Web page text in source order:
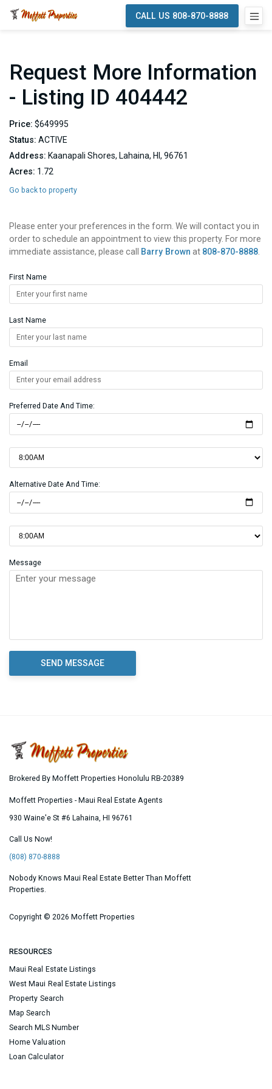
CALL US 808-870-8888
Request More Information
- Listing ID 404442
Price: $649995
Status: ACTIVE
Address: Kaanapali Shores, Lahaina, HI, 96761
Acres: 1.72
Go back to property
Please enter your preferences in the form. We will contact you in
order to schedule an appointment to view this property. For more
immediate assistance, please call
Barry Brown at 808-870-8888
First Name
Last Name
Email
Preferred Date And Time:
Alternative Date And Time:
Message
Brokered By Moffett Properties Honolulu RB-20389
Moffett Properties - Maui Real Estate Agents
930 Waine'e St #6 Lahaina, HI 96761
Call Us Now!
(808) 870-8888
Nobody Knows Maui Real Estate Better Than Moffett
Properties.
Copyright © 2026 Moffett Properties
RESOURCES
Maui Real Estate Listings
West Maui Real Estate Listings
Property Search
Map Search
Search MLS Number
Home Valuation
Loan Calculator